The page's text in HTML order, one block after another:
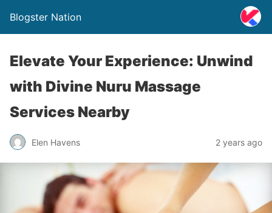
Blogster Nation
Elevate Your Experience: Unwind
with Divine Nuru Massage
Services Nearby
Elen Havens 2 years ago